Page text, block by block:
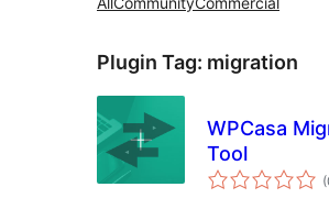
Plugin Tag: migration
WPCasa
Tool